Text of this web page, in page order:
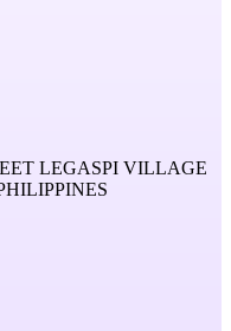
LEGASPI VILLAGE